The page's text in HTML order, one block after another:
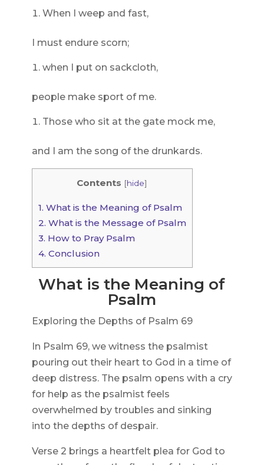
When I weep and fast,
I must endure scorn;
when I put on sackcloth,
people make sport of me.
Those who sit at the gate mock me,
and I am the song of the drunkards.
Contents [hide]
1. What is the Meaning of Psalm
2. What is the Message of Psalm
3. How to Pray Psalm
4. Conclusion
What is the Meaning of
Psalm
Exploring the Depths of Psalm 69
In Psalm 69, we witness the psalmist
pouring out their heart to God in a time of
deep distress. The psalm opens with a cry
for help as the psalmist feels
overwhelmed by troubles and sinking
into the depths of despair.
Verse 2 brings a heartfelt plea for God to